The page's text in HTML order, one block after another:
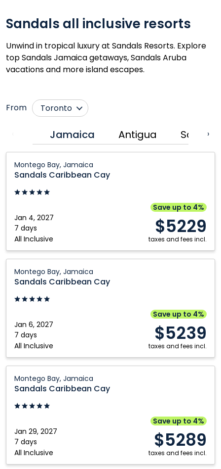
Sandals all inclusive resorts
Unwind in tropical luxury at Sandals Resorts. Explore
top Sandals Jamaica getaways, Sandals Aruba
vacations and more island escapes.
From
Toronto
Montréal
Jamaica Antigua Saint ›
Montego Bay, Jamaica
Sandals Caribbean Cay
Jan 4, 2027
7 days
All Inclusive
Save up to 4%
$5229
taxes and fees incl.
Caribbean
Cay:
Montego
Jamaica
Montego Bay, Jamaica
Sandals Caribbean Cay
Jan 6, 2027
7 days
All Inclusive
Save up to 4%
$5239
taxes and fees incl.
Caribbean
Cay:
Montego
Jamaica
Montego Bay, Jamaica
Sandals Caribbean Cay
Jan 29, 2027
7 days
All Inclusive
Save up to 4%
$5289
taxes and fees incl.
Caribbean
Cay:
Montego
Jamaica